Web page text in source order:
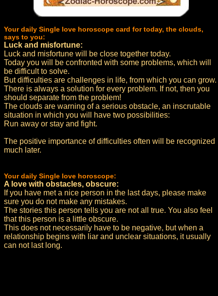
Your daily Single love horoscope card for today, the clouds,
says to you:
Luck and misfortune:
Luck and misfortune will be close together today.
Today you will be confronted with some problems, which will
be difficult to solve.
But difficulties are challenges in life, from which you can grow.
There is always a solution for every problem. If not, then you
should separate from the problem!
The clouds are warning of a serious obstacle, an inscrutable
situation in which you will have two possibilities:
Run away or stay and fight.
The positive importance of difficulties often will be recognized
much later.
Your daily Single love horoscope:
A love with obstacles, obscure:
If you have met a nice person in the last days, please make
sure you do not make any mistakes.
The stories this person tells you are not all true. You also feel
that this person is a little obscure.
This does not necessarily have to be negative, but when a
relationship begins with liar and unclear situations, it usually
can not last long.